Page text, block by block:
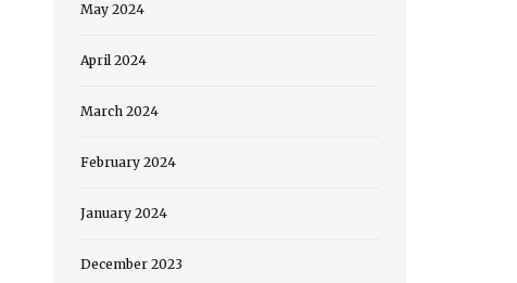
May 2024
April 2024
March 2024
February 2024
January 2024
December 2023